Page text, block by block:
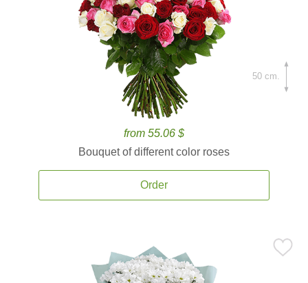
from 55.06 $
Bouquet of different color roses
Order
50 cm.